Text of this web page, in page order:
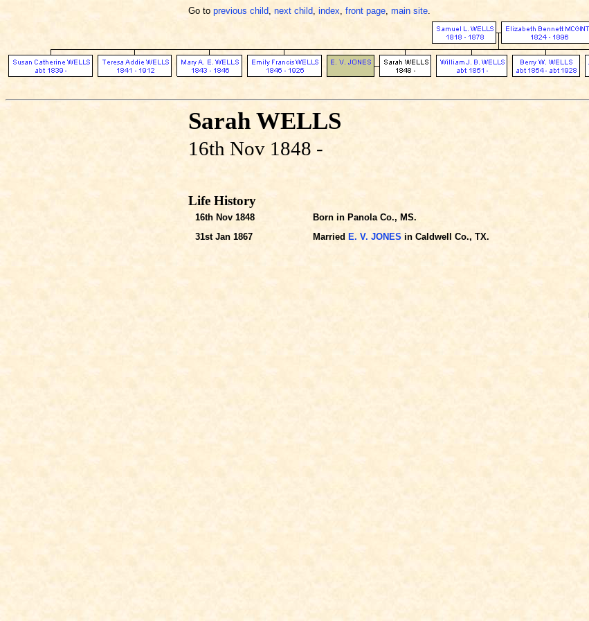
Go to previous child, next child, index, front page, main site.
Sarah WELLS
16th Nov 1848 -
Life History
16th Nov 1848
Born in Panola Co., MS.
31st Jan 1867
Married E. V. JONES in Caldwell Co., TX.